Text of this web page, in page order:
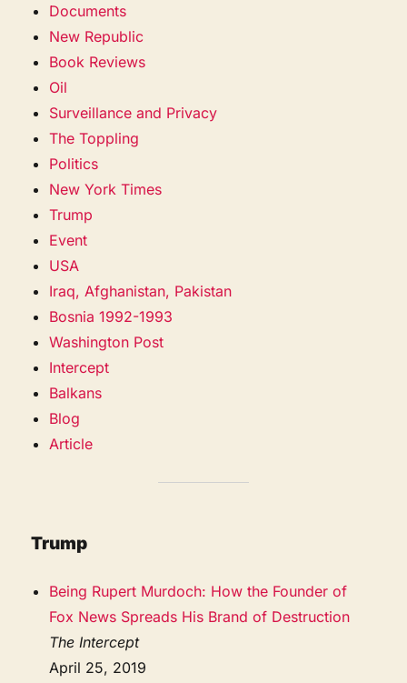
Documents
New Republic
Book Reviews
Oil
Surveillance and Privacy
The Toppling
Politics
New York Times
Trump
Event
USA
Iraq, Afghanistan, Pakistan
Bosnia 1992-1993
Washington Post
Intercept
Balkans
Blog
Article
Trump
Being Rupert Murdoch: How the Founder of
Fox News Spreads His Brand of Destruction
The Intercept
April 25, 2019